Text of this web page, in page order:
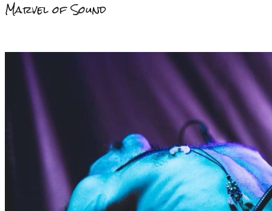
Marvel of Sound